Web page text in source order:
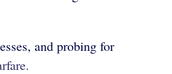
and probing for